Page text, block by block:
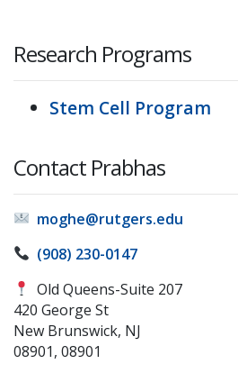
Research Programs
Stem Cell Program
Contact Prabhas
moghe@rutgers.edu
(908) 230-0147
Old Queens-Suite 207
420 George St
New Brunswick, NJ
08901, 08901